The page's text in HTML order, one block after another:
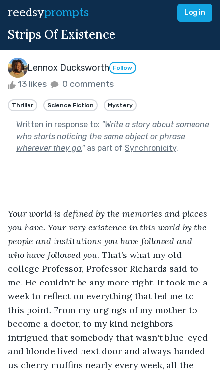
reedsyprompts Log in
Strips Of Existence
Lennox Ducksworth Follow
13 likes 0 comments
Thriller Science Fiction Mystery
Written in response to: "Write a story about someone
who starts noticing the same object or phrase
wherever they go."as part of Synchronicity.
Your world is defined by the memories and places
you have. Your very existence in this world by the
people and institutions you have followed and
who have followed you. That’s what my old
college Professor, Professor Richards said to
me. He couldn't be any more right. It took me a
week to reflect on everything that led me to
this point. From my urgings of my mother to
become a doctor, to my kind neighbors
intrigued that somebody that wasn't blue-eyed
and blonde lived next door and always handed
us cherry muffins nearly every week, all the